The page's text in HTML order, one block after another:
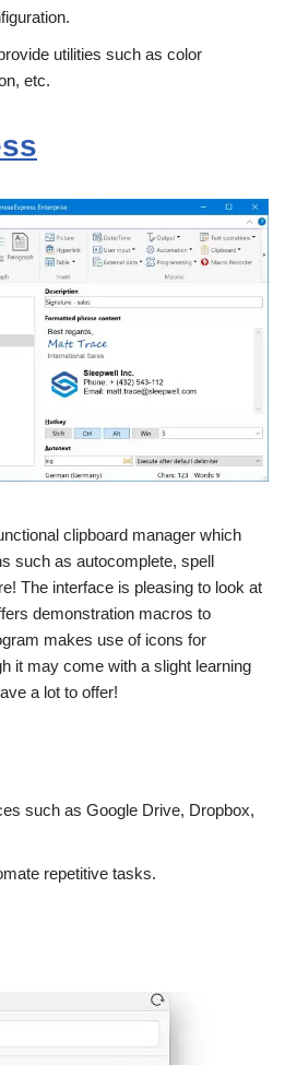
utilities such as color
etc.
clipboard manager which
such as autocomplete, spell
The interface is pleasing to look at
demonstration macros to
makes use of icons for
it may come with a slight learning
a lot to offer!
such as Google Drive, Dropbox,
repetitive tasks.